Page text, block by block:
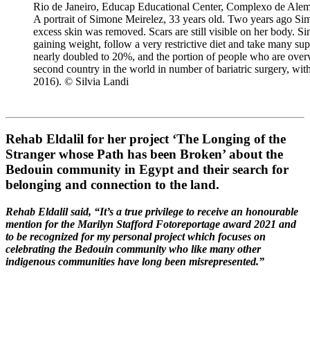
Rio de Janeiro, Educap Educational Center, Complexo de
A portrait of Simone Meirelez, 33 years old. Two years ago
excess skin was removed. Scars are still visible on her body.
gaining weight, follow a very restrictive diet and take many
nearly doubled to 20%, and the portion of people who are
second country in the world in number of bariatric surgery,
2016). © Silvia Landi
Rehab Eldalil for her project ‘The Longing of the
Stranger whose Path has been Broken’ about the
Bedouin community in Egypt and their search for
belonging and connection to the land.
Rehab Eldalil said, “It’s a true privilege to receive an honourable
mention for the Marilyn Stafford Fotoreportage award 2021 and
to be recognized for my personal project which focuses on
celebrating the Bedouin community who like many other
indigenous communities have long been misrepresented.”